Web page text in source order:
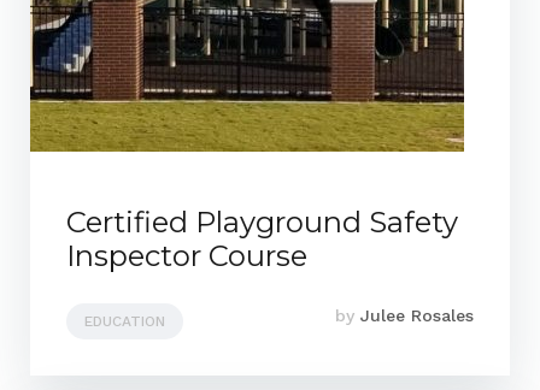
Certified Playground Safety
Inspector Course
EDUCATION by Julee Rosales